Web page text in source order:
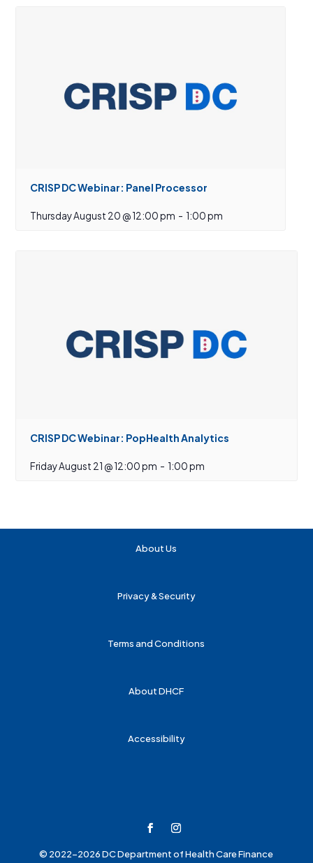
CRISP DC Webinar: Panel Processor
Thursday August 20 @ 12:00 pm - 1:00 pm
CRISP DC Webinar: PopHealth Analytics
Friday August 21 @ 12:00 pm - 1:00 pm
About Us
Privacy & Security
Terms and Conditions
About DHCF
Accessibility
© 2022-2026 DC Department of Health Care Finance